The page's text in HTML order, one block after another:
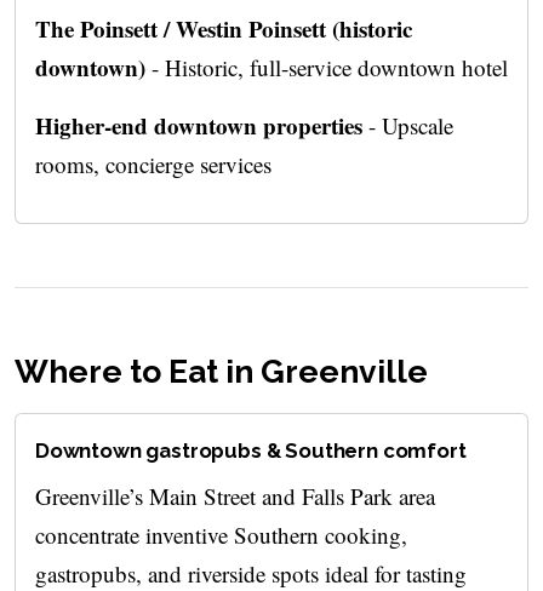
The Poinsett / Westin Poinsett (historic
downtown) - Historic, full-service downtown hotel
Higher-end downtown properties - Upscale
rooms, concierge services
Where to Eat in Greenville
Downtown gastropubs & Southern comfort
Greenville’s Main Street and Falls Park area
concentrate inventive Southern cooking,
gastropubs, and riverside spots ideal for tasting